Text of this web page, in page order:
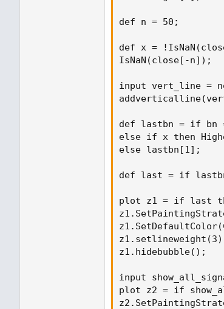
def n = 50;
def x =
IsNaN(close[-n]);
input vert_line =
def lastbn = if bn
else if x then
else lastbn[1];
def last = if
plot z1 = if last
z1.hidebubble();
input
plot z2 = if